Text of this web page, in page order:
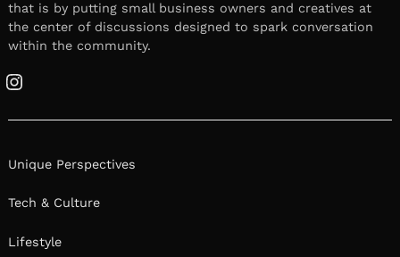
that is by putting small business owners and creatives at
the center of discussions designed to spark conversation
within the community.
Instagram
Unique Perspectives
Tech & Culture
Lifestyle